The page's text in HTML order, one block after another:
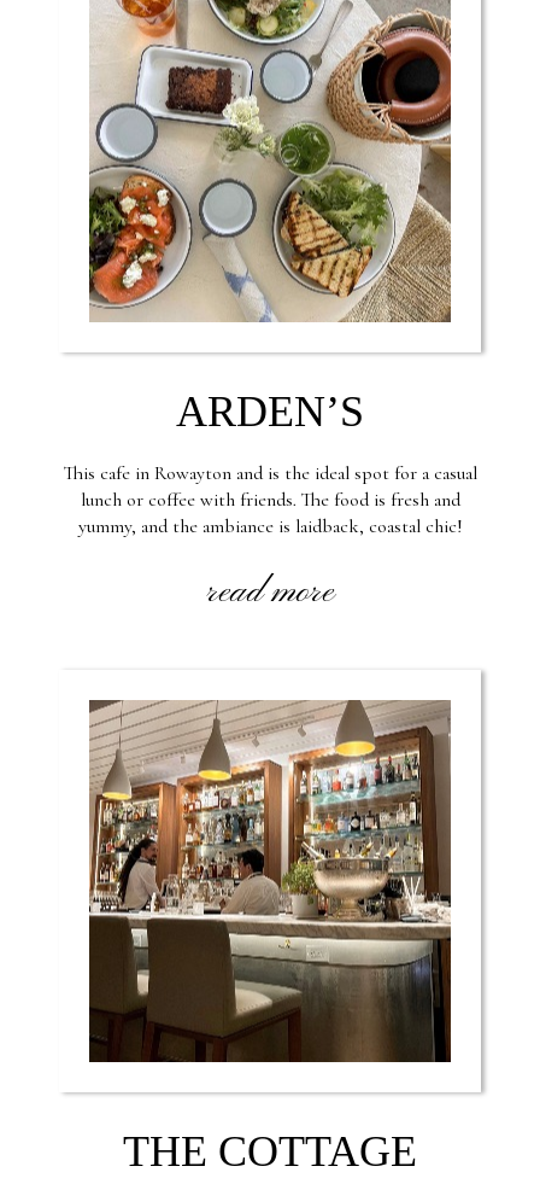
ARDEN’S
This cafe in Rowayton and is the ideal spot for a casual
lunch or coffee with friends. The food is fresh and
yummy, and the ambiance is laidback, coastal chic!
read more
THE COTTAGE